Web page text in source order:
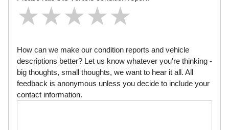
★
★★
★★★
★★★★
★★★★★
How can we make our condition reports and vehicle
descriptions better? Let us know whatever you're thinking -
big thoughts, small thoughts, we want to hear it all. All
feedback is anonymous unless you decide to include your
contact information.